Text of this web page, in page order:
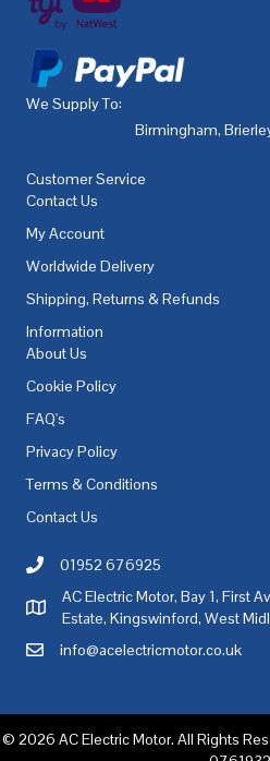
We Supply To:
Birmingham,
Customer Service
Contact Us
My Account
Worldwide Delivery
Shipping, Returns & Refunds
Information
About Us
Cookie Policy
FAQ's
Privacy Policy
Terms & Conditions
Contact Us
Call AC Electric Motor Sales on
01952 676925
AC Electric Motor Sales Address
AC Electric Motor, Bay 1, First
Estate, Kingswinford, West
Email AC Electric Motor Sales
info@acelectricmotor.co.uk
© 2026 AC Electric Motor. All Rights